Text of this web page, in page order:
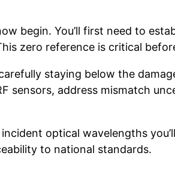
begin. You’ll first need to
zero reference is critical
staying below the
sensors, address mismatch
optical wavelengths
to national standards.